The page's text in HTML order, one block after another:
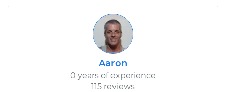
Aaron
0 years of experience
115 reviews